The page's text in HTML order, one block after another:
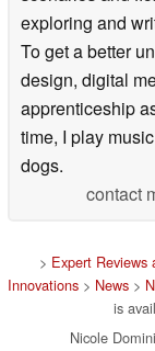
scenarios and
exploring and
To get a better
design, digital
apprenticeship
dogs.
contact